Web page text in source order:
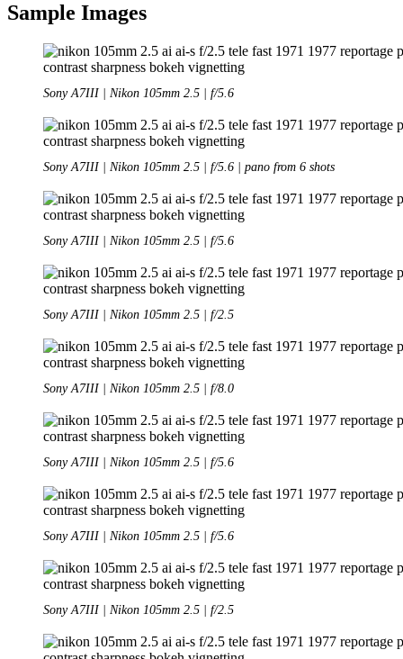
Sample Images
Sony A7III | Nikon 105mm 2.5 | f/5.6
Sony A7III | Nikon 105mm 2.5 | f/5.6 | pano from 6 shots
Sony A7III | Nikon 105mm 2.5 | f/5.6
Sony A7III | Nikon 105mm 2.5 | f/2.5
Sony A7III | Nikon 105mm 2.5 | f/8.0
Sony A7III | Nikon 105mm 2.5 | f/5.6
Sony A7III | Nikon 105mm 2.5 | f/5.6
Sony A7III | Nikon 105mm 2.5 | f/2.5